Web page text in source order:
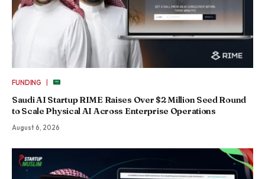
FUNDING |
Saudi AI Startup RIME Raises Over $2 Million Seed Round
to Scale Physical AI Across Enterprise Operations
August 6, 2026